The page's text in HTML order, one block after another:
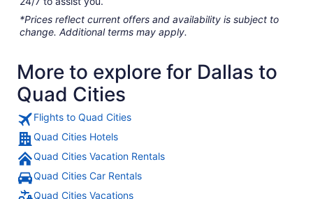
*Prices reflect current offers and availability is subject to
change. Additional terms may apply.
More to explore for Dallas to
Quad Cities
Flights to Quad Cities
Quad Cities Hotels
Quad Cities Vacation Rentals
Quad Cities Car Rentals
Quad Cities Vacations